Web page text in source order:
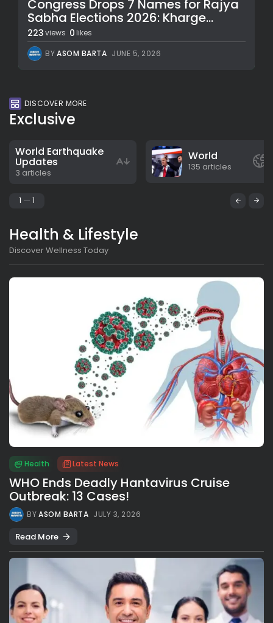
Congress Drops 7 Names for Rajya
Sabha Elections 2026: Kharge...
223views 0 likes
BYASOM BARTA JUNE 5, 2026
DISCOVER MORE
Exclusive
World Earthquake
Updates
3 articles
World
135 articles
1 1
Health & Lifestyle
Discover Wellness Today
Health Latest News
WHO Ends Deadly Hantavirus Cruise
Outbreak: 13 Cases!
BYASOM BARTA JULY 3, 2026
Read More